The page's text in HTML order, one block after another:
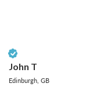
John T
Edinburgh, GB